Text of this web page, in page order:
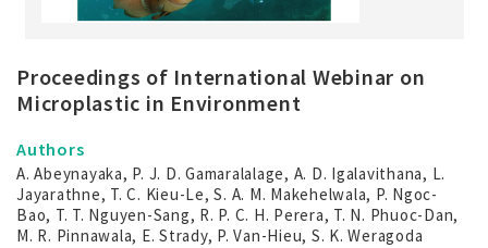
Proceedings of International Webinar on
Microplastic in Environment
Authors
A. Abeynayaka, P. J. D. Gamaralalage, A. D. Igalavithana, L.
Jayarathne, T. C. Kieu-Le, S. A. M. Makehelwala, P. Ngoc-
Bao, T. T. Nguyen-Sang, R. P. C. H. Perera, T. N. Phuoc-Dan,
M. R. Pinnawala, E. Strady, P. Van-Hieu, S. K. Weragoda